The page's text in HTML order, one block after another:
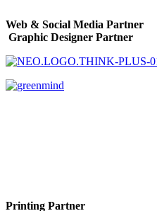
Web & Social
Graphic Designer Partner
Printing